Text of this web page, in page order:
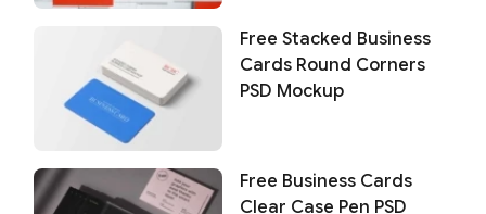
Free Stacked Business
Cards Round Corners
PSD Mockup
Free Business Cards
Clear Case Pen PSD